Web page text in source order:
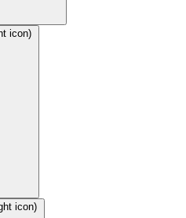
icon)
icon)